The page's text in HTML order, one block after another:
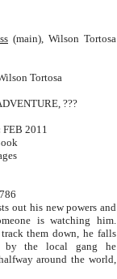
(main), Wilson Tortosa
Tortosa
???
FEB 2011
out his new powers and
is watching him.
them down, he falls
the local gang he
around the world,